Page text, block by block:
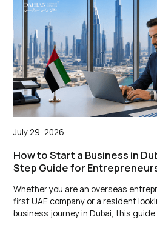
July 29, 2026
How to Start a Business in
Step Guide for
Whether you are an overseas
first UAE company or a resident
business journey in Dubai, this guide